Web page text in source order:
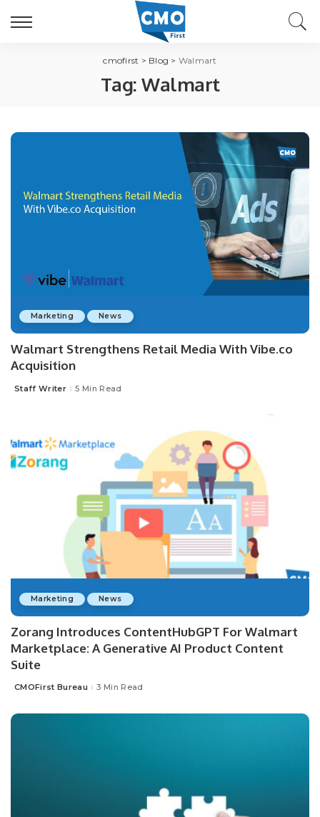
cmofirst > Blog > Walmart
Tag: Walmart
Marketing News
Walmart Strengthens Retail Media With Vibe.co
Acquisition
Posted
Staff Writer 5 Min Read
Marketing News
Zorang Introduces ContentHubGPT For Walmart
Marketplace: A Generative AI Product Content
Suite
Posted
CMOFirst Bureau 3 Min Read